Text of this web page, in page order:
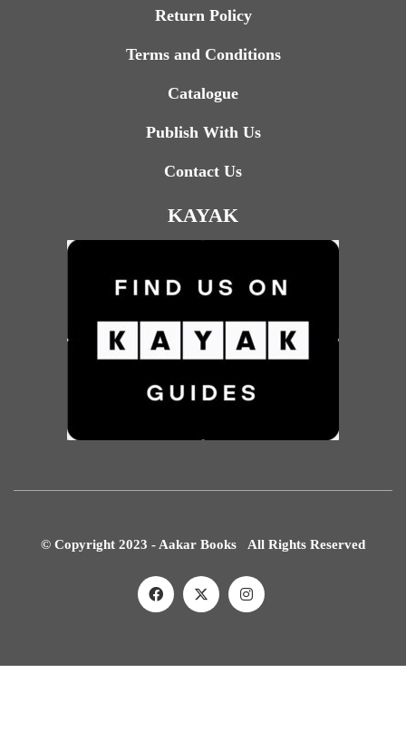
Return Policy
Terms and Conditions
Catalogue
Publish With Us
Contact Us
KAYAK
© Copyright 2023 - Aakar Books All Rights Reserved